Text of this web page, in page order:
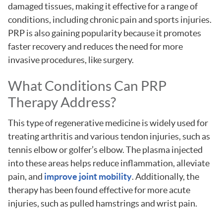
damaged tissues, making it effective for a range of
conditions, including chronic pain and sports injuries.
PRP is also gaining popularity because it promotes
faster recovery and reduces the need for more
invasive procedures, like surgery.
What Conditions Can PRP
Therapy Address?
This type of regenerative medicine is widely used for
treating arthritis and various tendon injuries, such as
tennis elbow or golfer’s elbow. The plasma injected
into these areas helps reduce inflammation, alleviate
pain, and improve joint mobility. Additionally, the
therapy has been found effective for more acute
injuries, such as pulled hamstrings and wrist pain.